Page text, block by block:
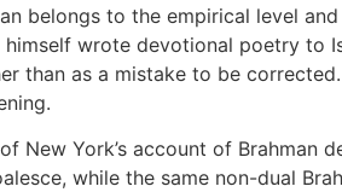
belongs to the empirical level
himself wrote devotional poetry to
than as a mistake to be
New York’s account of Brahman
while the same non-dual